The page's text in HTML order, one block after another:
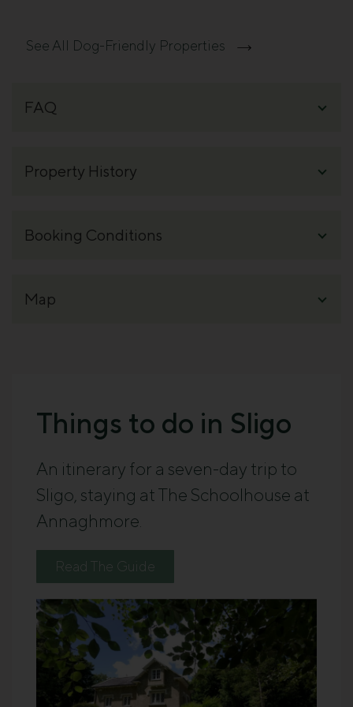
See All Dog-Friendly Properties
Things to do in Sligo
An itinerary for a seven-day trip to
Sligo, staying at The Schoolhouse at
Annaghmore.
Read The Guide